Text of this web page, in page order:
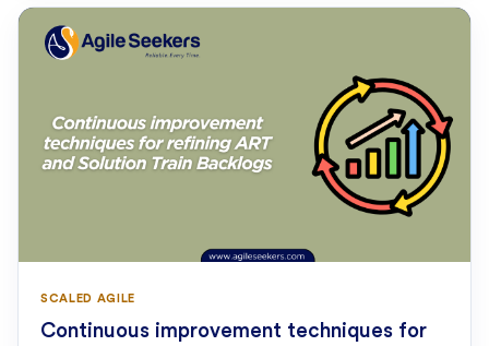
SCALED AGILE
Continuous improvement techniques for